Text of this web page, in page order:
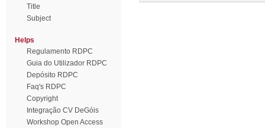
Title
Subject
Helps
Regulamento RDPC
Guia do Utilizador RDPC
Depósito RDPC
Faq's RDPC
Copyright
Integração CV DeGóis
Workshop Open Access